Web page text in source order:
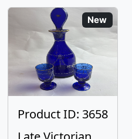
New
Product ID: 3658